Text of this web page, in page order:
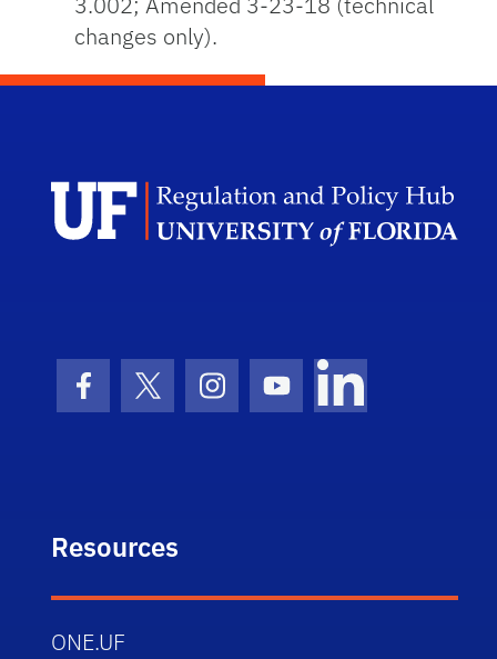
changes only).
Facebook Icon
Twitter IconInstagram Icon
Youtube IconLinkedIn Icon
Resources
ONE.UF